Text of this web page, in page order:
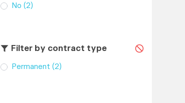
No (2)
Filter by contract type
Permanent (2)